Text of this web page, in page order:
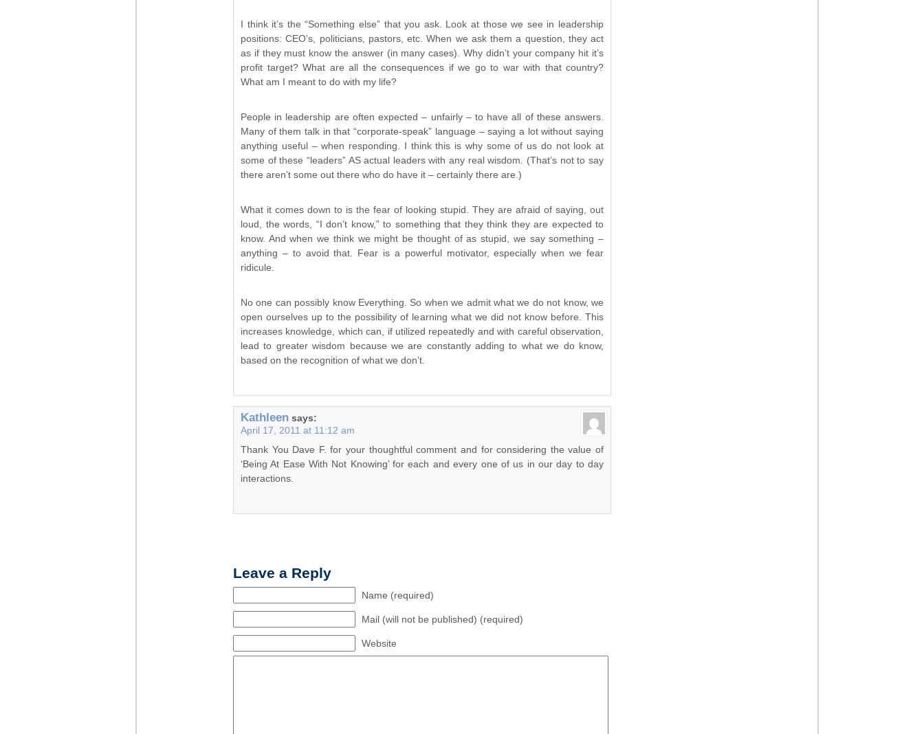
I think it’s the “Something else” that you ask. Look at those we see in leadership
positions: CEO’s, politicians, pastors, etc. When we ask them a question, they act
as if they must know the answer (in many cases). Why didn’t your company hit it’s
profit target? What are all the consequences if we go to war with that country?
What am I meant to do with my life?
People in leadership are often expected – unfairly – to have all of these answers.
Many of them talk in that “corporate-speak” language – saying a lot without saying
anything useful – when responding. I think this is why some of us do not look at
some of these “leaders” AS actual leaders with any real wisdom. (That’s not to say
there aren’t some out there who do have it – certainly there are.)
What it comes down to is the fear of looking stupid. They are afraid of saying, out
loud, the words, “I don’t know,” to something that they think they are expected to
know. And when we think we might be thought of as stupid, we say something –
anything – to avoid that. Fear is a powerful motivator, especially when we fear
ridicule.
No one can possibly know Everything. So when we admit what we do not know, we
open ourselves up to the possibility of learning what we did not know before. This
increases knowledge, which can, if utilized repeatedly and with careful observation,
lead to greater wisdom because we are constantly adding to what we do know,
based on the recognition of what we don’t.
Kathleen says:
April 17, 2011 at 11:12 am
Thank You Dave F. for your thoughtful comment and for considering the value of
‘Being At Ease With Not Knowing’ for each and every one of us in our day to day
interactions.
Leave a Reply
Name (required)
Mail (will not be published) (required)
Website